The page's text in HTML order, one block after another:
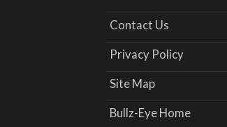
Contact Us
Privacy Policy
Site Map
Bullz-Eye Home